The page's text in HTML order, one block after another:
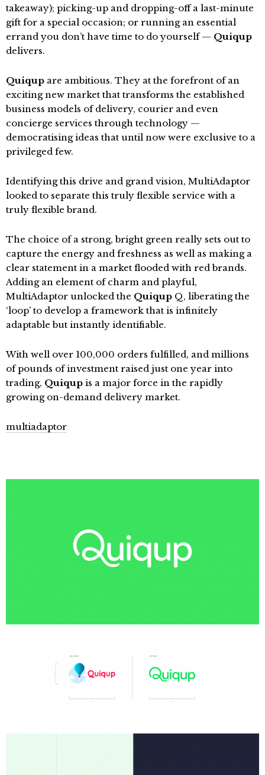
takeaway); picking-up and dropping-off a last-minute
gift for a special occasion; or running an essential
errand you don’t have time to do yourself — Quiqup
delivers.
Quiqup are ambitious. They at the forefront of an
exciting new market that transforms the established
business models of delivery, courier and even
concierge services through technology —
democratising ideas that until now were exclusive to a
privileged few.
Identifying this drive and grand vision, MultiAdaptor
looked to separate this truly flexible service with a
truly flexible brand.
The choice of a strong, bright green really sets out to
capture the energy and freshness as well as making a
clear statement in a market flooded with red brands.
Adding an element of charm and playful,
MultiAdaptor unlocked the Quiqup Q, liberating the
‘loop’ to develop a framework that is infinitely
adaptable but instantly identifiable.
With well over 100,000 orders fulfilled, and millions
of pounds of investment raised just one year into
trading, Quiqup is a major force in the rapidly
growing on-demand delivery market.
multiadaptor